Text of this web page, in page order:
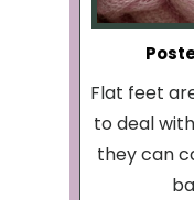
Flat feet
to deal
they can